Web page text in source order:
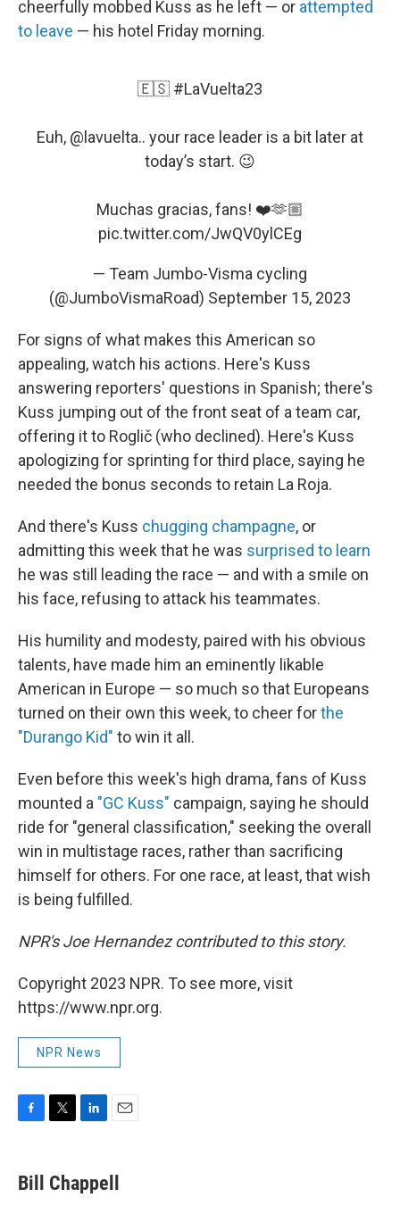
cheerfully mobbed Kuss as he left — or attempted
to leave — his hotel Friday morning.
🇪🇸 #LaVuelta23
Euh, @lavuelta.. your race leader is a bit later at
today’s start. 😉
Muchas gracias, fans! ❤️🫶🏼
pic.twitter.com/JwQV0ylCEg
— Team Jumbo-Visma cycling
(@JumboVismaRoad) September 15, 2023
For signs of what makes this American so
appealing, watch his actions. Here's Kuss
answering reporters' questions in Spanish; there's
Kuss jumping out of the front seat of a team car,
offering it to Roglič (who declined). Here's Kuss
apologizing for sprinting for third place, saying he
needed the bonus seconds to retain La Roja.
And there's Kuss chugging champagne, or
admitting this week that he was surprised to learn
he was still leading the race — and with a smile on
his face, refusing to attack his teammates.
His humility and modesty, paired with his obvious
talents, have made him an eminently likable
American in Europe — so much so that Europeans
turned on their own this week, to cheer forthe
"Durango Kid" to win it all.
Even before this week's high drama, fans of Kuss
mounted a "GC Kuss" campaign, saying he should
ride for "general classification," seeking the overall
win in multistage races, rather than sacrificing
himself for others. For one race, at least, that wish
is being fulfilled.
NPR's Joe Hernandez contributed to this story.
Copyright 2023 NPR. To see more, visit
https://www.npr.org.
NPR News
e
b
t
t
k
e
i
l
Bill Chappell